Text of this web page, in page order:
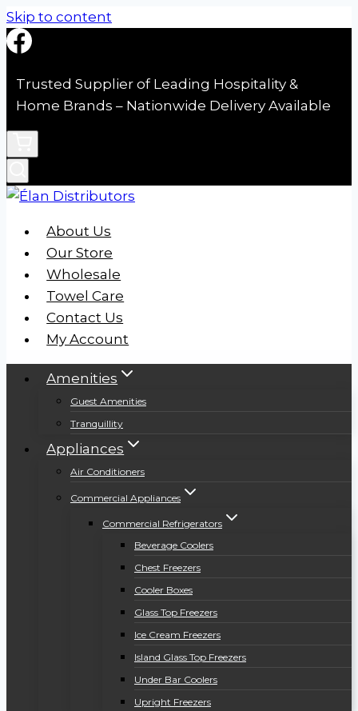
Skip to content
Trusted Supplier of Leading Hospitality &
Home Brands – Nationwide Delivery Available
About Us
Our Store
Wholesale
Towel Care
Contact Us
My Account
Amenities
Guest Amenities
Tranquillity
Appliances
Air Conditioners
Commercial Appliances
Commercial Refrigerators
Beverage Coolers
Chest Freezers
Cooler Boxes
Glass Top Freezers
Ice Cream Freezers
Island Glass Top Freezers
Under Bar Coolers
Upright Freezers